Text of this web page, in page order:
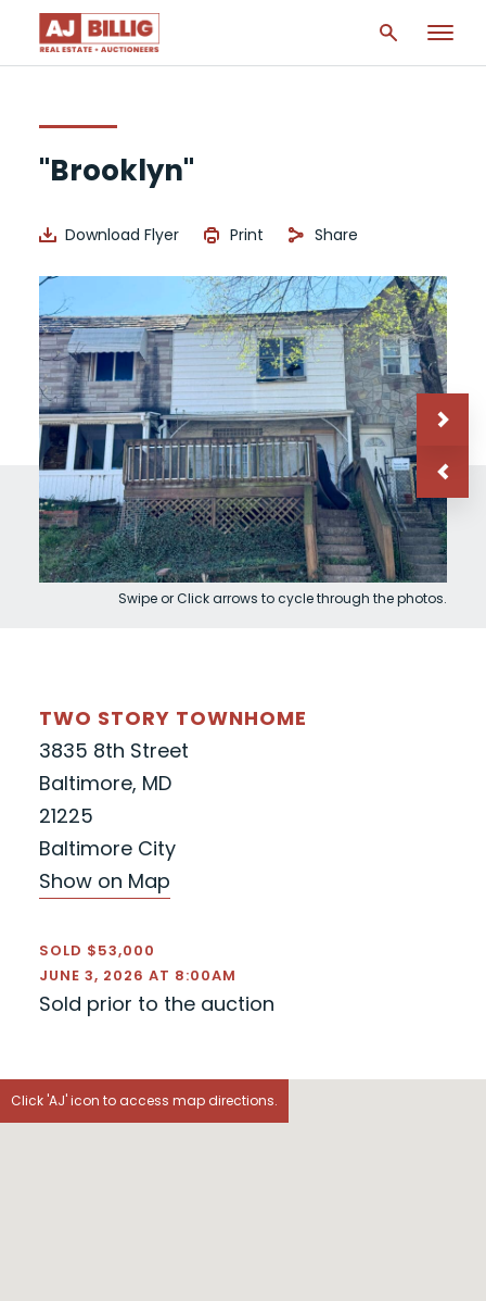
"Brooklyn"
Download Flyer Print Share
Swipe or Click arrows to cycle through the photos.
TWO STORY TOWNHOME
3835 8th Street
Baltimore, MD
21225
Baltimore City
Show on Map
SOLD $53,000
JUNE 3, 2026 AT 8:00AM
Sold prior to the auction
Click 'AJ' icon to access map directions.